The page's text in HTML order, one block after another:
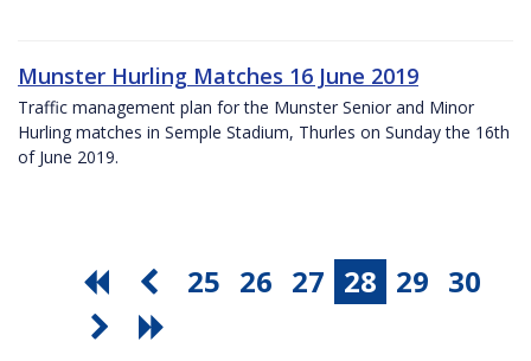
Munster Hurling Matches 16 June 2019
Traffic management plan for the Munster Senior and Minor
Hurling matches in Semple Stadium, Thurles on Sunday the 16th
of June 2019.
25 26 27 28 29 30